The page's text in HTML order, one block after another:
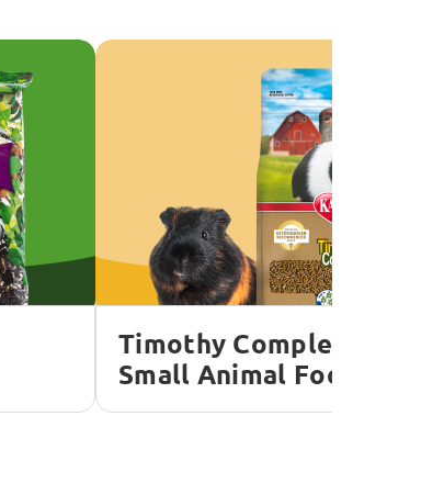
Timothy Complete
Small Animal Food